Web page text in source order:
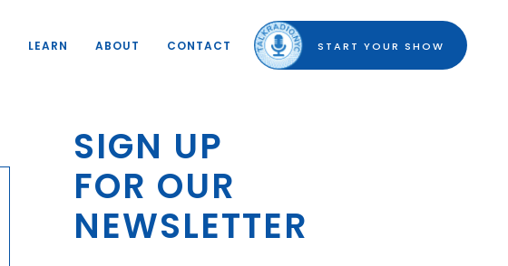
SIGN UP
FOR OUR
NEWSLETTER
LEARN ABOUT CONTACT START YOUR SHOW